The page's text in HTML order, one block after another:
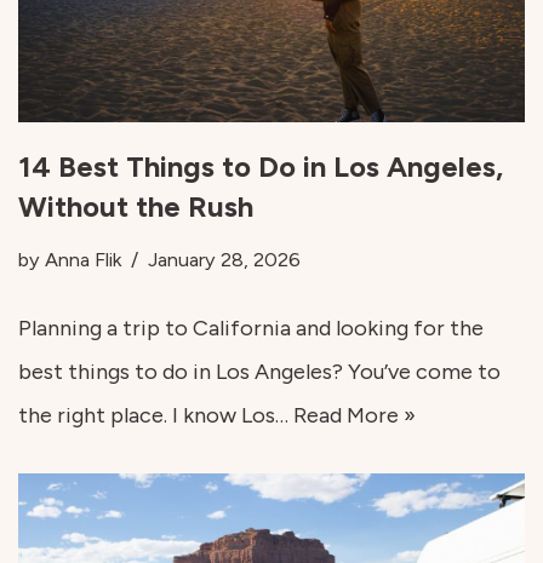
14 Best Things to Do in Los Angeles,
Without the Rush
by Anna Flik January 28, 2026
Planning a trip to California and looking for the
best things to do in Los Angeles? You’ve come to
the right place. I know Los… Read More »